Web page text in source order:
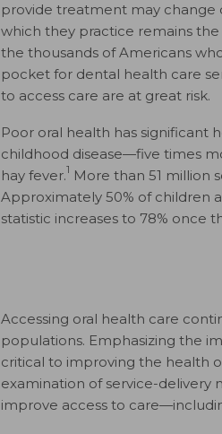
provide treatment may change
which they practice remains
the thousands of Americans
pocket for dental health care
to access care are at great risk.
Poor oral health has significant
childhood disease—five times
hay fever.1 More than 51 million
Approximately 50% of children
statistic increases to 78% once
Accessing oral health care
populations. Emphasizing the
critical to improving the health
examination of service-delivery
improve access to